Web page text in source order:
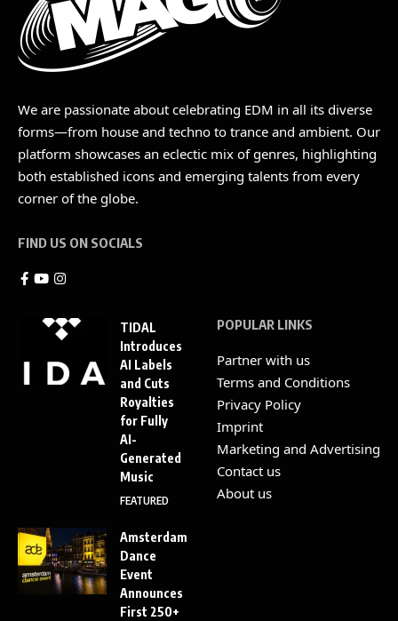
We are passionate about celebrating EDM in all its diverse
forms—from house and techno to trance and ambient. Our
platform showcases an eclectic mix of genres, highlighting
both established icons and emerging talents from every
corner of the globe.
FIND US ON SOCIALS
TIDAL
Introduces
AI Labels
and Cuts
Royalties
for Fully
AI-
Generated
Music
FEATURED
Amsterdam
Dance
Event
Announces
First 250+
POPULAR LINKS
Partner with us
Terms and Conditions
Privacy Policy
Imprint
Marketing and Advertising
Contact us
About us